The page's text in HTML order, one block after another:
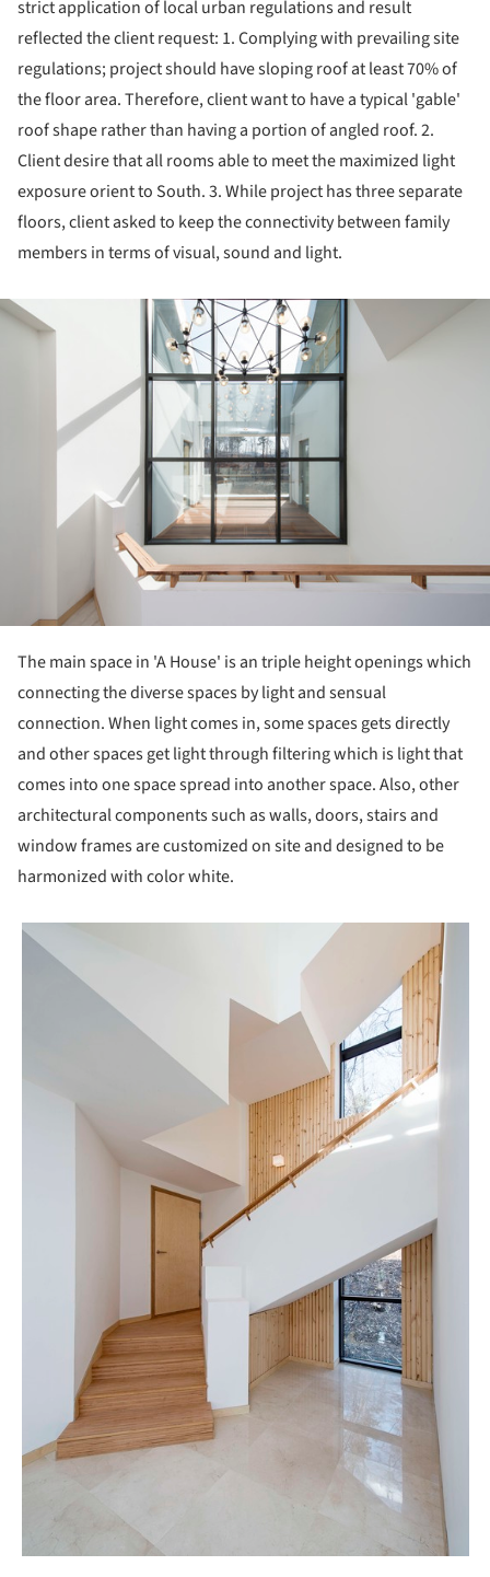
strict application of local urban regulations and result
reflected the client request: 1. Complying with prevailing site
regulations; project should have sloping roof at least 70% of
the floor area. Therefore, client want to have a typical 'gable'
roof shape rather than having a portion of angled roof. 2.
Client desire that all rooms able to meet the maximized light
exposure orient to South. 3. While project has three separate
floors, client asked to keep the connectivity between family
members in terms of visual, sound and light.
The main space in 'A House' is an triple height openings which
connecting the diverse spaces by light and sensual
connection. When light comes in, some spaces gets directly
and other spaces get light through filtering which is light that
comes into one space spread into another space. Also, other
architectural components such as walls, doors, stairs and
window frames are customized on site and designed to be
harmonized with color white.